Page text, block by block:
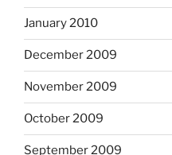
January 2010
December 2009
November 2009
October 2009
September 2009